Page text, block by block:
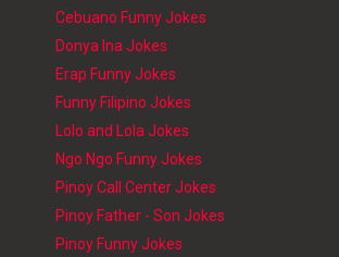
Cebuano Funny Jokes
Donya Ina Jokes
Erap Funny Jokes
Funny Filipino Jokes
Lolo and Lola Jokes
Ngo Ngo Funny Jokes
Pinoy Call Center Jokes
Pinoy Father - Son Jokes
Pinoy Funny Jokes